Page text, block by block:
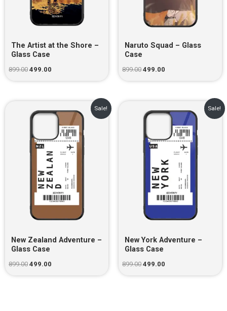
The Artist at the Shore –
Glass Case
899.00 499.00
Naruto Squad – Glass
Case
899.00 499.00
Sale!
New Zealand Adventure –
Glass Case
899.00
price
was:
499.00
price
₹499.00.
Sale!
New York Adventure –
Glass Case
899.00
price
was:
499.00
price
₹499.00.